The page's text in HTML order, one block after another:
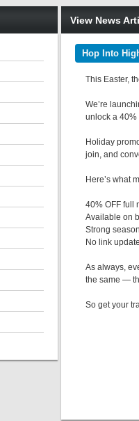
View News
Hop Into
This Easter,
We’re
unlock a
Holiday
join, and
Here’s what
40% OFF full
Available on
Strong
No link
As always,
the same —
So get your